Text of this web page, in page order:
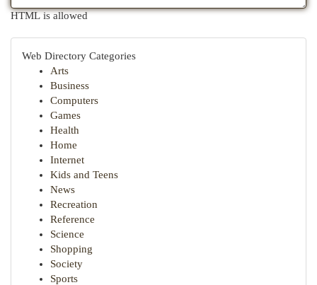
HTML is allowed
Web Directory Categories
Arts
Business
Computers
Games
Health
Home
Internet
Kids and Teens
News
Recreation
Reference
Science
Shopping
Society
Sports